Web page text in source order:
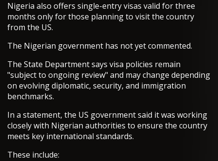
Nigeria also offers single-entry visas valid for three
months only for those planning to visit the country
from the US.
The Nigerian government has not yet commented.
The State Department says visa policies remain
"subject to ongoing review" and may change depending
on evolving diplomatic, security, and immigration
benchmarks.
In a statement, the US government said it was working
closely with Nigerian authorities to ensure the country
meets key international standards.
These include: